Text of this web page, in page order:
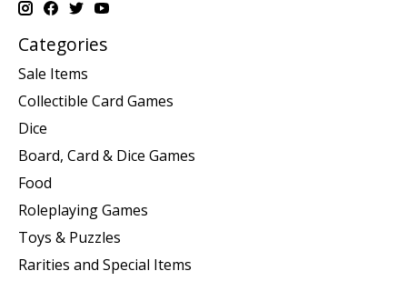
Categories
Sale Items
Collectible Card Games
Dice
Board, Card & Dice Games
Food
Roleplaying Games
Toys & Puzzles
Rarities and Special Items